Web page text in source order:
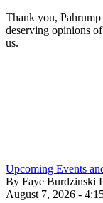
Thank you,
deserving opinions
us.
Upcoming Events
By Faye Burdzinski
August 7, 2026 -